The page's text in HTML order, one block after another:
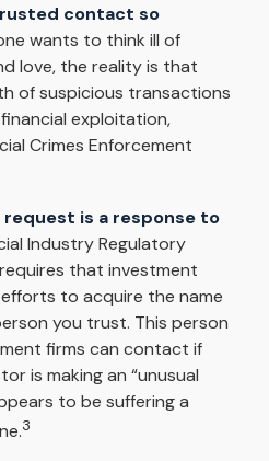
contact so
wants to think ill of
love, the reality is that
of suspicious transactions
exploitation,
Crimes Enforcement
is a response to
Industry Regulatory
that investment
to acquire the name
you trust. This person
firms can contact if
is making an “unusual
to be suffering a
3